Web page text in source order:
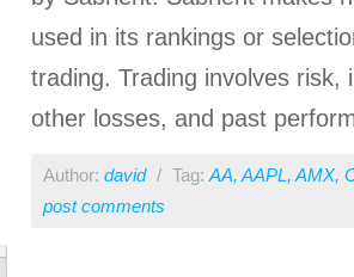
used in its rankings or
trading. Trading involves risk,
other losses, and past
Author: david / Tag: AA, AAPL, AMX,
post comments